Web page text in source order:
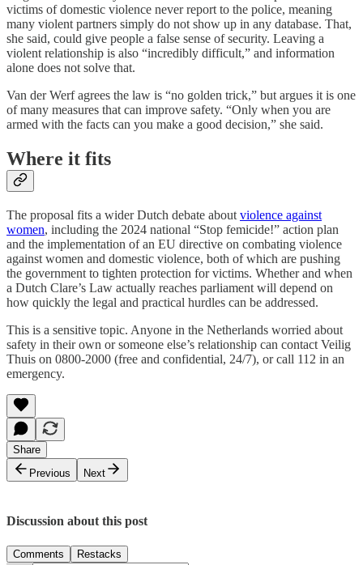
victims of domestic violence never report to the police, meaning
many violent partners simply do not show up in any database. That,
she said, could give people a false sense of security. Leaving a
violent relationship is also “incredibly difficult,” and information
alone does not solve that.
Van der Werf agrees the law is “no golden trick,” but argues it is one
of many measures that can improve safety. “Only when you are
armed with the facts can you make a good decision,” she said.
Where it fits
The proposal fits a wider Dutch debate about violence against
women, including the 2024 national “Stop femicide!” action plan
and the implementation of an EU directive on combating violence
against women and domestic violence, both of which are pushing
the government to tighten protection for victims. Whether and when
a Dutch Clare’s Law actually reaches parliament will depend on
how quickly the legal and practical hurdles can be addressed.
This is a sensitive topic. Anyone in the Netherlands worried about
safety in their own or someone else’s relationship can contact Veilig
Thuis on 0800-2000 (free and confidential, 24/7), or call 112 in an
emergency.
Share
Previous
Next
Discussion about this post
Comments Restacks